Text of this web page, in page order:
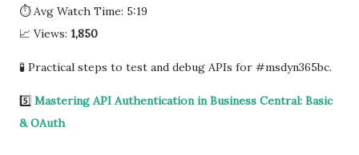
⏱ Avg Watch Time: 5:19
📈 Views: 1,850
🧪 Practical steps to test and debug APIs for #msdyn365bc.
5️⃣ Mastering API Authentication in Business Central: Basic
& OAuth